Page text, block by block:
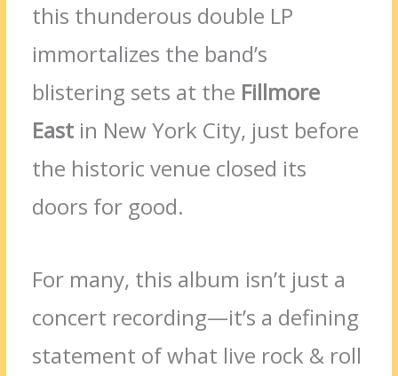
this thunderous double LP
immortalizes the band’s
blistering sets at the Fillmore
East in New York City, just before
the historic venue closed its
doors for good.
For many, this album isn’t just a
concert recording—it’s a defining
statement of what live rock & roll